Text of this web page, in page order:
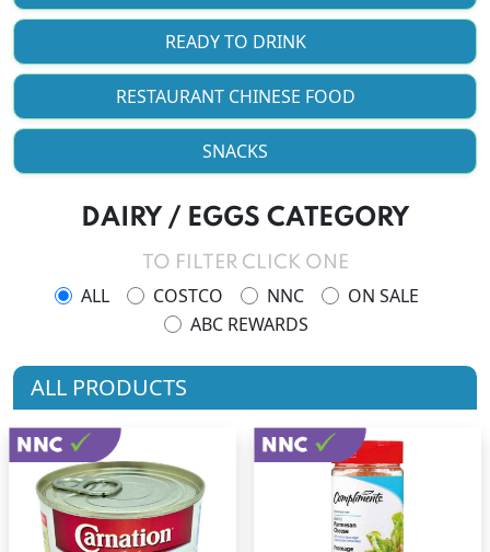
READY TO DRINK
RESTAURANT CHINESE FOOD
SNACKS
DAIRY / EGGS CATEGORY
TO FILTER CLICK ONE
ALL COSTCO NNC
ON SALE
ABC REWARDS
ALL PRODUCTS